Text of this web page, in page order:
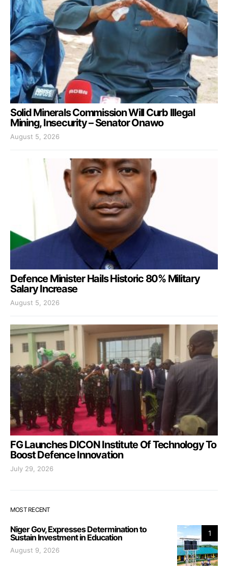
Solid Minerals Commission Will Curb Illegal
Mining, Insecurity – Senator Onawo
August 5, 2026
Defence Minister Hails Historic 80% Military
Salary Increase
August 5, 2026
FG Launches DICON Institute Of Technology To
Boost Defence Innovation
July 29, 2026
MOST RECENT
1
Niger Gov, Expresses Determination to
Sustain Investment in Education
August 9, 2026